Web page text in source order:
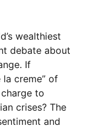
wealthiest
debate about
If
creme” of
to
crises? The
and